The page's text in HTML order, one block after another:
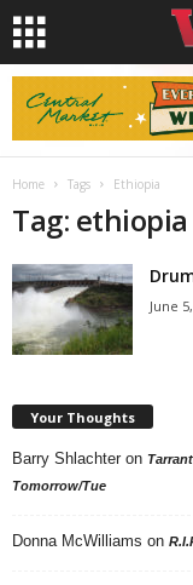
Home Tags Ethiopia
Tag: ethiopia
June
Your Thoughts
Barry Shlachter on
Tomorrow/Tue
Donna McWilliams on